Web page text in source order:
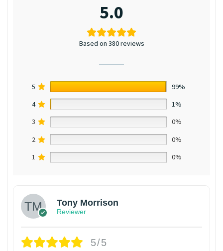
5.0
Based on 380 reviews
5
99%
4
1%
3
0%
2
0%
1
0%
Tony Morrison
Reviewer
5/5